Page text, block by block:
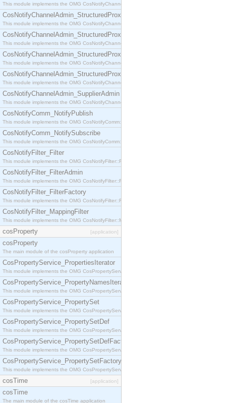
This module implements the OMG CosNotifyChannelAdmin::SequenceProxyPushSupplier
CosNotifyChannelAdmin_StructuredProxyPullConsumer
This module implements the OMG CosNotifyChannelAdmin::StructuredProxyPullConsumer
CosNotifyChannelAdmin_StructuredProxyPullSupplier
This module implements the OMG CosNotifyChannelAdmin::StructuredProxyPullSupplier
CosNotifyChannelAdmin_StructuredProxyPushConsumer
This module implements the OMG CosNotifyChannelAdmin::StructuredProxyPushConsumer
CosNotifyChannelAdmin_StructuredProxyPushSupplier
This module implements the OMG CosNotifyChannelAdmin::StructuredProxyPushSupplier
CosNotifyChannelAdmin_SupplierAdmin
This module implements the OMG CosNotifyChannelAdmin::SupplierAdmin interface.
CosNotifyComm_NotifyPublish
This module implements the OMG CosNotifyComm::NotifyPublish interface.
CosNotifyComm_NotifySubscribe
This module implements the OMG CosNotifyComm::NotifySubscribe interface.
CosNotifyFilter_Filter
This module implements the OMG CosNotifyFilter::Filter interface.
CosNotifyFilter_FilterAdmin
This module implements the OMG CosNotifyFilter::FilterAdmin interface.
CosNotifyFilter_FilterFactory
This module implements the OMG CosNotifyFilter::FilterFactory interface.
CosNotifyFilter_MappingFilter
This module implements the OMG CosNotifyFilter::MappingFilter interface.
cosProperty [application]
cosProperty
The main module of the cosProperty application
CosPropertyService_PropertiesIterator
This module implements the OMG CosPropertyService::PropertiesIterator interface.
CosPropertyService_PropertyNamesIterator
This module implements the OMG CosPropertyService::PropertyNamesIterator interface.
CosPropertyService_PropertySet
This module implements the OMG CosPropertyService::PropertySet interface.
CosPropertyService_PropertySetDef
This module implements the OMG CosPropertyService::PropertySetDef interface.
CosPropertyService_PropertySetDefFactory
This module implements the OMG CosPropertyService::PropertySetDefFactory interface.
CosPropertyService_PropertySetFactory
This module implements the OMG CosPropertyService::PropertySetFactory interface.
cosTime [application]
cosTime
The main module of the cosTime application